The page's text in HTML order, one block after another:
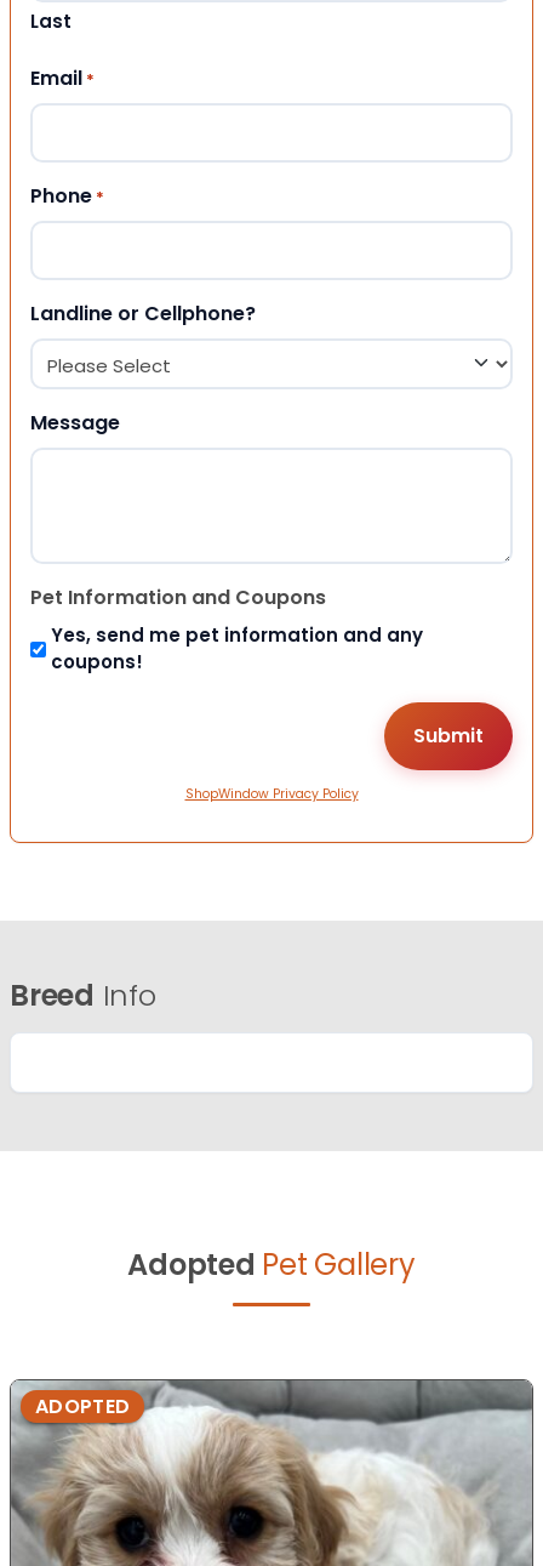
Last
Email *
Phone *
Landline or Cellphone?
Message
Pet Information and Coupons
Yes, send me pet information and any
coupons!
ShopWindow Privacy Policy
Breed Info
Adopted Pet Gallery
ADOPTED